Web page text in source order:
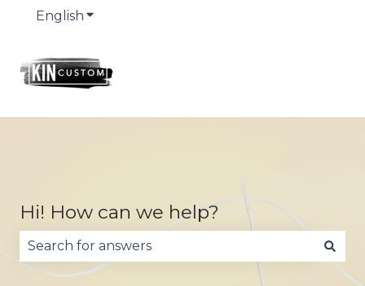
English Show submenu for translations
Hi! How can we help?
There are no suggestions because the search